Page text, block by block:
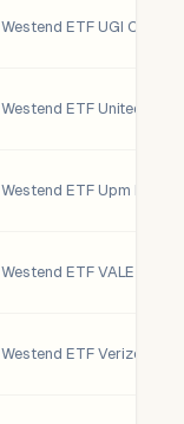
Westend ETF UGI
Westend ETF Verizon